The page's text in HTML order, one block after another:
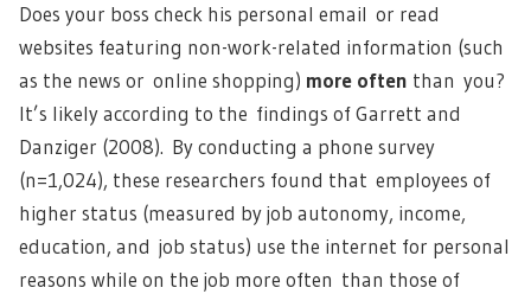
Does your boss check his personal email or read
websites featuring non-work-related information (such
as the news or online shopping) more often than you?
It’s likely according to the findings of Garrett and
Danziger (2008). By conducting a phone survey
(n=1,024), these researchers found that employees of
higher status (measured by job autonomy, income,
education, and job status) use the internet for personal
reasons while on the job more often than those of